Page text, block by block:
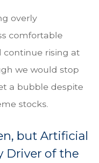
overly
comfortable
continue rising at
we would stop
a bubble despite
stocks.
but Artificial
Driver of the